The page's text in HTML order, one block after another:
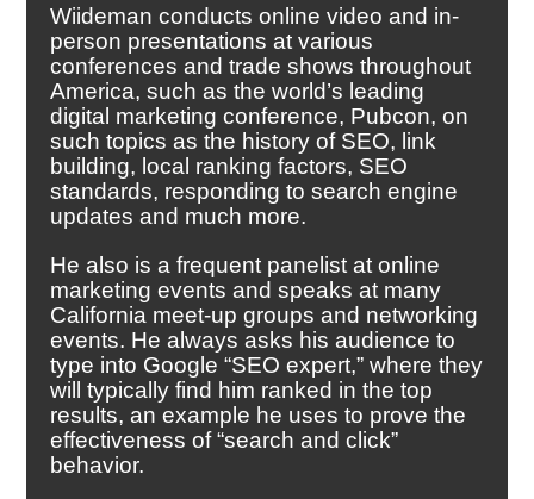
Wiideman conducts online video and in-
person presentations at various
conferences and trade shows throughout
America, such as the world’s leading
digital marketing conference, Pubcon, on
such topics as the history of SEO, link
building, local ranking factors, SEO
standards, responding to search engine
updates and much more.
He also is a frequent panelist at online
marketing events and speaks at many
California meet-up groups and networking
events. He always asks his audience to
type into Google “SEO expert,” where they
will typically find him ranked in the top
results, an example he uses to prove the
effectiveness of “search and click”
behavior.